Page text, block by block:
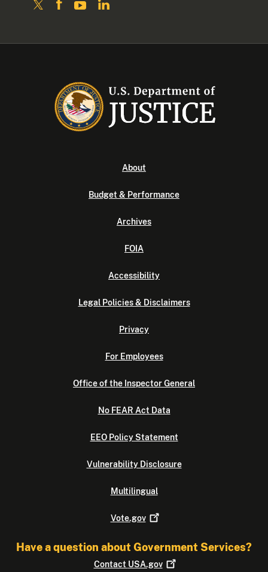
About
Budget & Performance
Archives
FOIA
Accessibility
Legal Policies & Disclaimers
Privacy
For Employees
Office of the Inspector General
No FEAR Act Data
EEO Policy Statement
Vulnerability Disclosure
Multilingual
Vote.gov
Have a question about Government Services?
Contact USA.gov